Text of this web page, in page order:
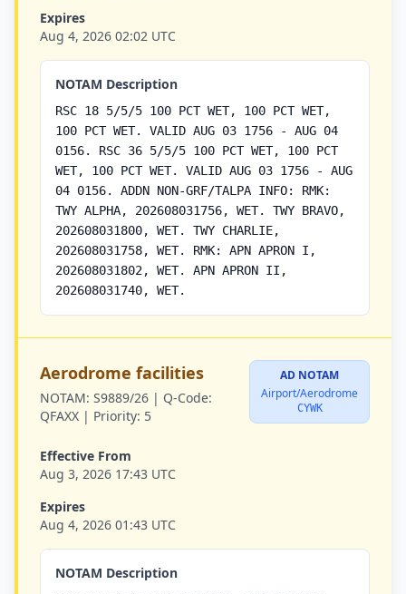
Expires
Aug 4, 2026 02:02 UTC
NOTAM Description
RSC 18 5/5/5 100 PCT WET, 100 PCT WET,
100 PCT WET. VALID AUG 03 1756 - AUG 04
0156. RSC 36 5/5/5 100 PCT WET, 100 PCT
WET, 100 PCT WET. VALID AUG 03 1756 - AUG
04 0156. ADDN NON-GRF/TALPA INFO: RMK:
TWY ALPHA, 202608031756, WET. TWY BRAVO,
202608031800, WET. TWY CHARLIE,
202608031758, WET. RMK: APN APRON I,
202608031802, WET. APN APRON II,
202608031740, WET.
Aerodrome facilities
NOTAM: S9889/26 | Q-Code:
QFAXX | Priority: 5
AD NOTAM
Airport/Aerodrome
CYWK
Effective From
Aug 3, 2026 17:43 UTC
Expires
Aug 4, 2026 01:43 UTC
NOTAM Description